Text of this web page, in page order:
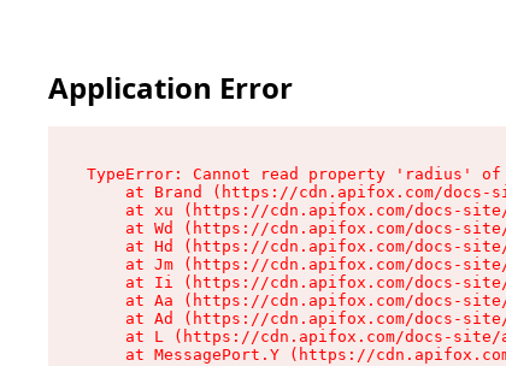
Application Error
TypeError: Cannot read property 'radius' of
at Brand (https://cdn.apifox.com/docs-
at xu (https://cdn.apifox.com/docs-
at Wd (https://cdn.apifox.com/docs-
at Hd (https://cdn.apifox.com/docs-
at Jm (https://cdn.apifox.com/docs-
at Ii (https://cdn.apifox.com/docs-
at Aa (https://cdn.apifox.com/docs-
at Ad (https://cdn.apifox.com/docs-
at L (https://cdn.apifox.com/docs-
at MessagePort.Y (https://